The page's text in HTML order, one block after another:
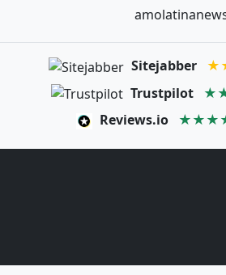
Sitejabber
Trustpilot
Reviews.io